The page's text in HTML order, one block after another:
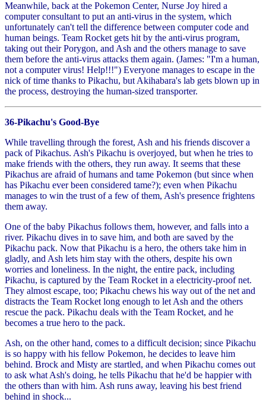
Meanwhile, back at the Pokemon Center, Nurse Joy hired a
computer consultant to put an anti-virus in the system, which
unfortunately can't tell the difference between computer code and
human beings. Team Rocket gets hit by the anti-virus program,
taking out their Porygon, and Ash and the others manage to save
them before the anti-virus attacks them again. (James: "I'm a human,
not a computer virus! Help!!!") Everyone manages to escape in the
nick of time thanks to Pikachu, but Akihabara's lab gets blown up in
the process, destroying the human-sized transporter.
36-Pikachu's Good-Bye
While travelling through the forest, Ash and his friends discover a
pack of Pikachus. Ash's Pikachu is overjoyed, but when he tries to
make friends with the others, they run away. It seems that these
Pikachus are afraid of humans and tame Pokemon (but since when
has Pikachu ever been considered tame?); even when Pikachu
manages to win the trust of a few of them, Ash's presence frightens
them away.
One of the baby Pikachus follows them, however, and falls into a
river. Pikachu dives in to save him, and both are saved by the
Pikachu pack. Now that Pikachu is a hero, the others take him in
gladly, and Ash lets him stay with the others, despite his own
worries and loneliness. In the night, the entire pack, including
Pikachu, is captured by the Team Rocket in a electricity-proof net.
They almost escape, too; Pikachu chews his way out of the net and
distracts the Team Rocket long enough to let Ash and the others
rescue the pack. Pikachu deals with the Team Rocket, and he
becomes a true hero to the pack.
Ash, on the other hand, comes to a difficult decision; since Pikachu
is so happy with his fellow Pokemon, he decides to leave him
behind. Brock and Misty are startled, and when Pikachu comes out
to ask what Ash's doing, he tells Pikachu that he'd be happier with
the others than with him. Ash runs away, leaving his best friend
behind in shock...